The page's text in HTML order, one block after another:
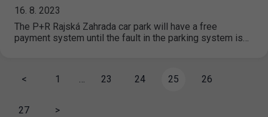
16. 8. 2023
The P+R Rajská Zahrada car park will have a free
payment system until the fault in the parking system is…
< 1 … 23 24 25 26
27 >